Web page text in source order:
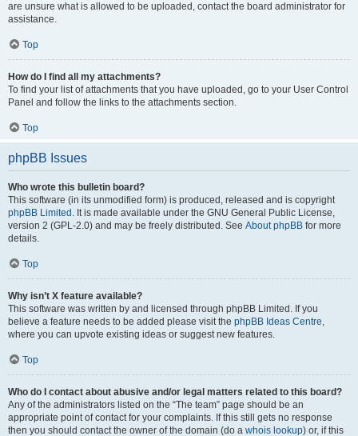
are unsure what is allowed to be uploaded, contact the board administrator for
assistance.
Top
How do I find all my attachments?
To find your list of attachments that you have uploaded, go to your User Control
Panel and follow the links to the attachments section.
Top
phpBB Issues
Who wrote this bulletin board?
This software (in its unmodified form) is produced, released and is copyright
phpBB Limited . It is made available under the GNU General Public License,
version 2 (GPL-2.0) and may be freely distributed. See About phpBB for more
details.
Top
Why isn’t X feature available?
This software was written by and licensed through phpBB Limited. If you
believe a feature needs to be added please visit the phpBB Ideas Centre,
where you can upvote existing ideas or suggest new features.
Top
Who do I contact about abusive and/or legal matters related to this board?
Any of the administrators listed on the “The team” page should be an
appropriate point of contact for your complaints. If this still gets no response
then you should contact the owner of the domain (do a whois lookup) or, if this